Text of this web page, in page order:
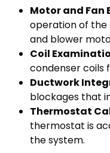
Motor and Fan
operation of the
and blower
Coil
condenser coils
Ductwork
blockages that
Thermostat
thermostat is
the system.